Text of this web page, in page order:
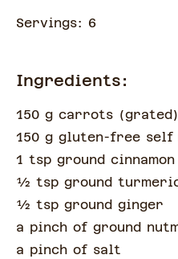
Servings: 6
Ingredients:
150 g carrots (grated )
150 g gluten-free
1 tsp ground cinnamon
½ tsp ground
½ tsp ground ginger
a pinch of ground
a pinch of salt